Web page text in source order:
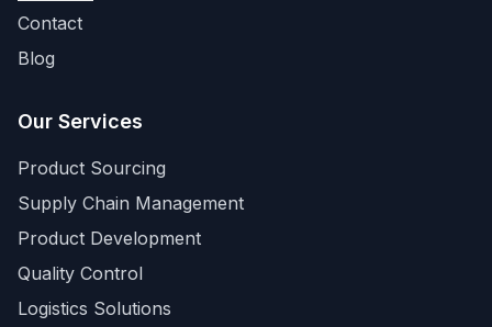
Contact
Blog
Our Services
Product Sourcing
Supply Chain Management
Product Development
Quality Control
Logistics Solutions